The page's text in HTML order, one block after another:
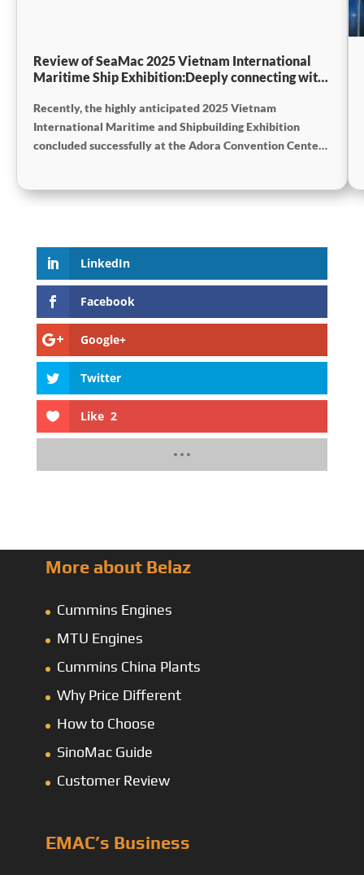
Review of SeaMac 2025 Vietnam International
Maritime Ship Exhibition:Deeply connecting with
Recently, the highly anticipated 2025 Vietnam
International Maritime and Shipbuilding Exhibition
concluded successfully at the Adora Convention Center
technology the exhibition gathered top shipbuilders,
participated, comprehensively showcasing its innovative
solutions and high-efficiency propulsion systems. The
with industry partners, achieving fruitful outcomes from
its participation.
LinkedIn
Facebook
Google+
Twitter
Like 2
More about Belaz
Cummins Engines
MTU Engines
Cummins China Plants
Why Price Different
How to Choose
SinoMac Guide
Customer Review
EMAC’s Business